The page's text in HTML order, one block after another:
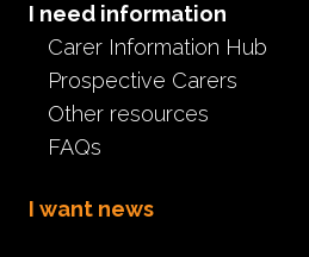
I need information
Carer Information Hub
Prospective Carers
Other resources
FAQs
I want news